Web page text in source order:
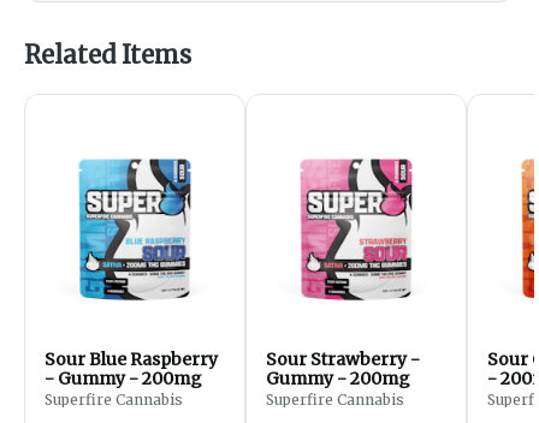
Related Items
Sour Blue Raspberry
- Gummy - 200mg
Superfire Cannabis
Sour Strawberry -
Gummy - 200mg
Superfire Cannabis
Sour
-